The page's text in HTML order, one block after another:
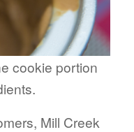
cookie portion
Mill Creek